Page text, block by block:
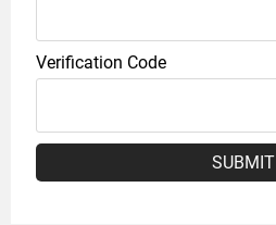
Verification Code
SUBMIT